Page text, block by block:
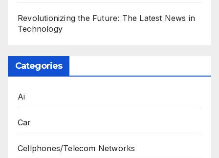
Revolutionizing the Future: The Latest News in
Technology
Categories
Ai
Car
Cellphones/Telecom Networks